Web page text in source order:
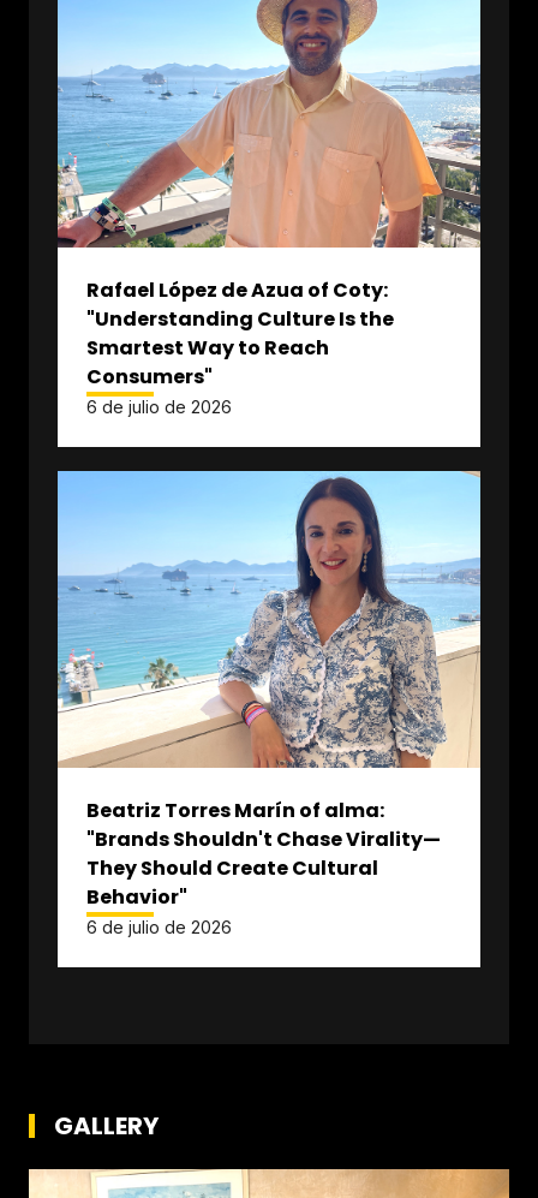
Rafael López de Azua of Coty:
"Understanding Culture Is the
Smartest Way to Reach
Consumers"
6 de julio de 2026
Beatriz Torres Marín of alma:
"Brands Shouldn't Chase Virality—
They Should Create Cultural
Behavior"
6 de julio de 2026
GALLERY